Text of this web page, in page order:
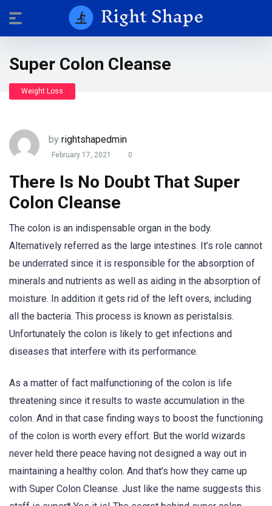
Super Colon Cleanse
Weight Loss
by rightshapedmin
February 17, 2021 0
There Is No Doubt That Super
Colon Cleanse
The colon is an indispensable organ in the body.
Alternatively referred as the large intestines. It’s role cannot
be underrated since it is responsible for the absorption of
minerals and nutrients as well as aiding in the absorption of
moisture. In addition it gets rid of the left overs, including
all the bacteria. This process is known as peristalsis.
Unfortunately the colon is likely to get infections and
diseases that interfere with its performance.
As a matter of fact malfunctioning of the colon is life
threatening since it results to waste accumulation in the
colon. And in that case finding ways to boost the functioning
of the colon is worth every effort. But the world wizards
never held there peace having not designed a way out in
maintaining a healthy colon. And that’s how they came up
with Super Colon Cleanse. Just like the name suggests this